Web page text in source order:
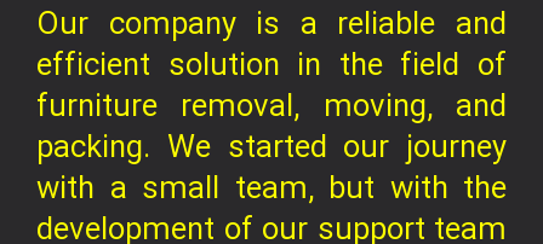
Our company is a reliable and
efficient solution in the field of
furniture removal, moving, and
packing. We started our journey
with a small team, but with the
development of our support team